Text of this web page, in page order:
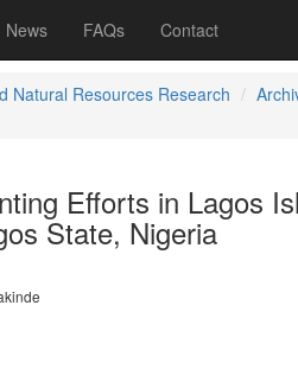
News FAQs Contact
Natural Resources Research
Efforts in Lagos
State, Nigeria